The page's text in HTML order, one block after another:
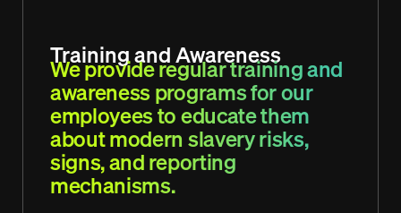
Training and Awareness
We provide regular training and
awareness programs for our
employees to educate them
about modern slavery risks,
signs, and reporting
mechanisms.